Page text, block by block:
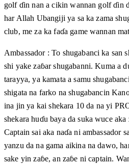
golf ɗin nan a cikin wannan golf ɗin
har Allah Ubangiji ya sa ka zama
club, me za ka faɗa game wannan
Ambassador : To shugabanci ka san
shi yake zaɓar shugabanni. Kuma a
tarayya, ya kamata a samu
shigata na farko na shugabancin
ina jin ya kai shekara 10 da na yi
shekara huɗu baya da suka wuce
Captain sai aka naɗa ni ambassador
yanzu da na gama aikina na dawo,
sake yin zaɓe, an zaɓe ni captain.